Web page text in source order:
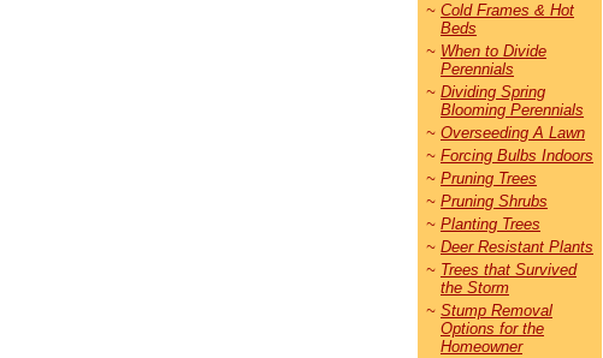
~ Cold Frames & Hot
Beds
~ When to Divide
Perennials
~ Dividing Spring
Blooming Perennials
~ Overseeding A Lawn
~ Forcing Bulbs Indoors
~ Pruning Trees
~ Pruning Shrubs
~ Planting Trees
~ Deer Resistant Plants
~ Trees that Survived
the Storm
~ Stump Removal
Options for the
Homeowner